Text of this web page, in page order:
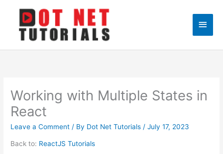
content
Main
Working with Multiple States in
React
Leave a Comment / By Dot Net Tutorials /July 17, 2023
Back to: ReactJS Tutorials